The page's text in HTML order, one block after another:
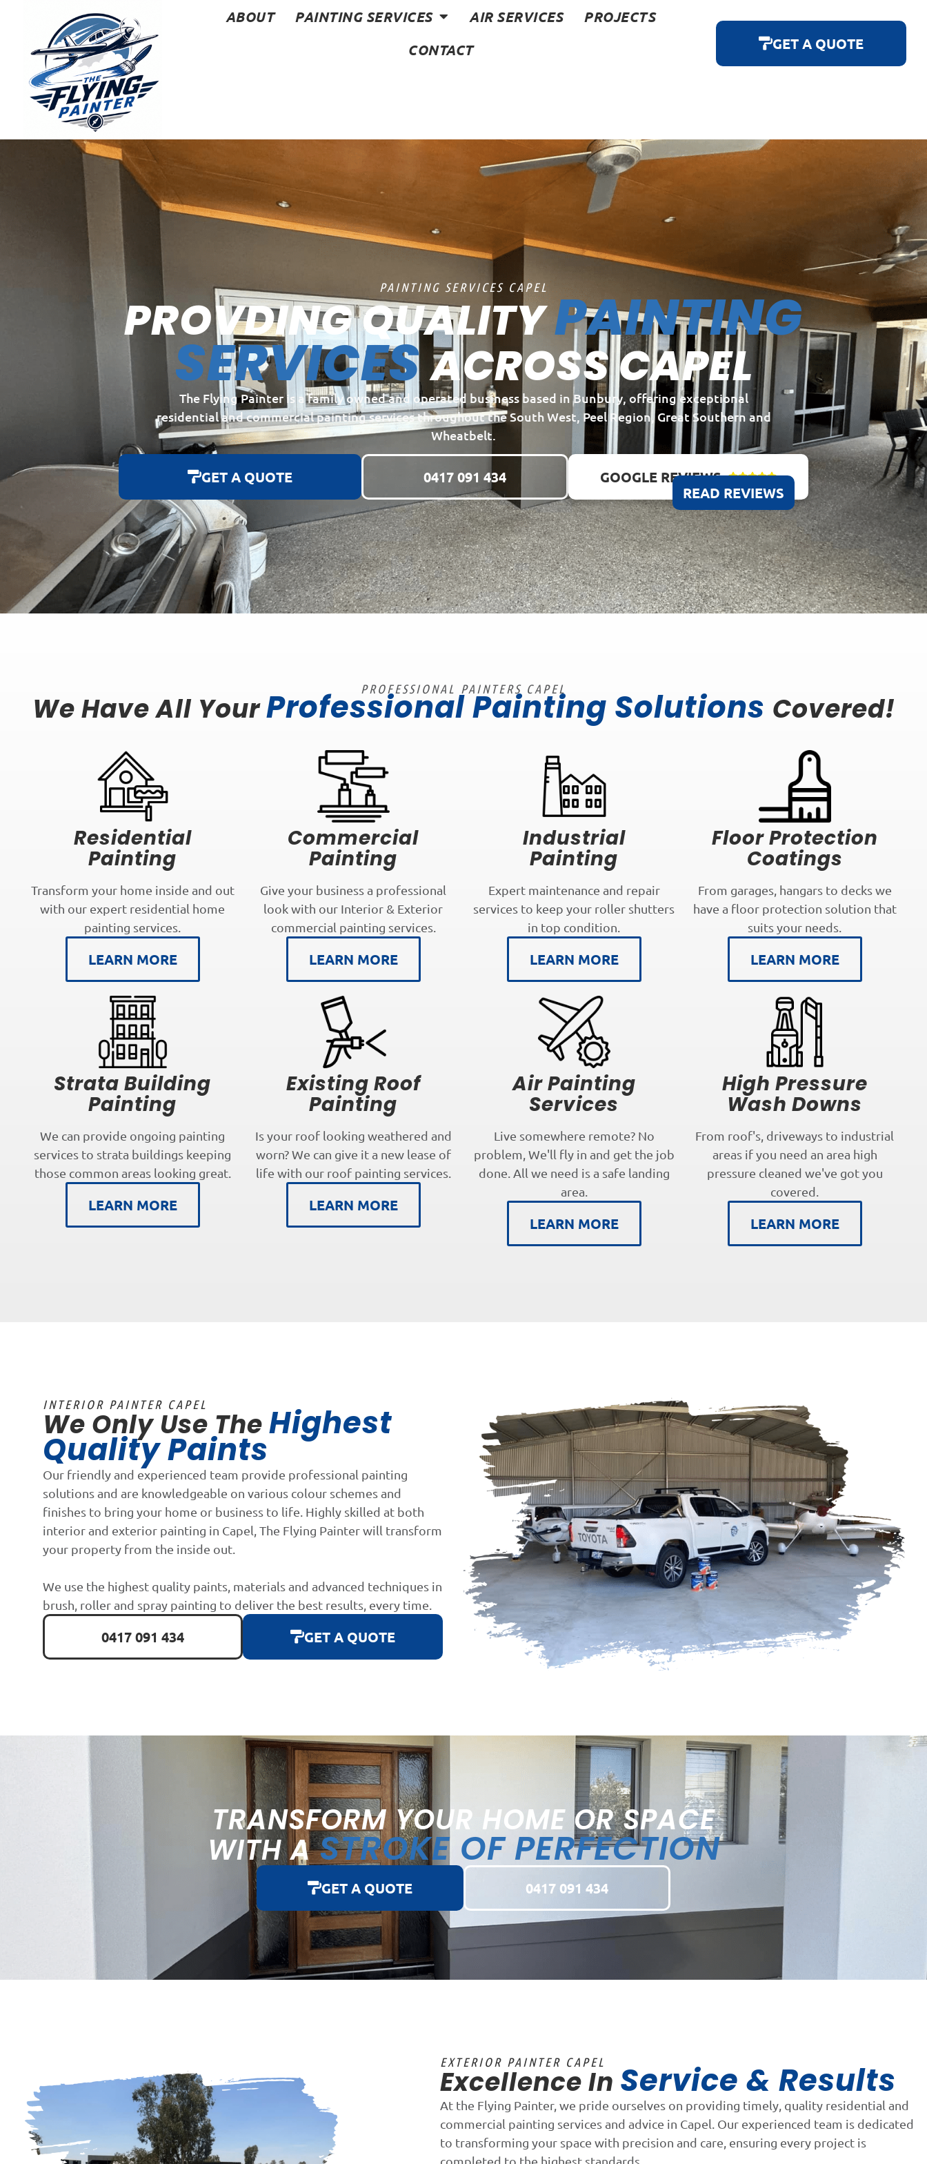
ABOUT PAINTING SERVICES AIR SERVICES
PROJECTS
CONTACT
GET A QUOTE
PAINTING SERVICES CAPEL
PROVDING QUALITYPAINTING
SERVICESACROSS CAPEL
The Flying Painter is a family owned and operated business based in Bunbury, offering exceptional
residential and commercial painting services throughout the South West, Peel Region, Great Southern and
Wheatbelt.
GET A QUOTE 0417 091 434 GOOGLE REVIEWS 
READ REVIEWS
PROFESSIONAL PAINTERS CAPEL
We Have All YourProfessional Painting Solutions Covered!
Residential
Painting
Transform your home inside and out
with our expert residential home
painting services.
LEARN MORE
Commercial
Painting
Give your business a professional
look with our Interior & Exterior
commercial painting services.
LEARN MORE
Industrial
Painting
Expert maintenance and repair
services to keep your roller shutters
in top condition.
LEARN MORE
Floor Protection
Coatings
From garages, hangars to decks we
have a floor protection solution that
suits your needs.
LEARN MORE
Strata Building
Painting
We can provide ongoing painting
services to strata buildings keeping
those common areas looking great.
LEARN MORE
Existing Roof
Painting
Is your roof looking weathered and
worn? We can give it a new lease of
life with our roof painting services.
LEARN MORE
Air Painting
Services
Live somewhere remote? No
problem, We'll fly in and get the job
done. All we need is a safe landing
area.
LEARN MORE
High Pressure
Wash Downs
From roof's, driveways to industrial
areas if you need an area high
pressure cleaned we've got you
covered.
LEARN MORE
INTERIOR PAINTER CAPEL
We Only Use TheHighest
Quality Paints
Our friendly and experienced team provide professional painting
solutions and are knowledgeable on various colour schemes and
finishes to bring your home or business to life. Highly skilled at both
interior and exterior painting in Capel, The Flying Painter will transform
your property from the inside out.
We use the highest quality paints, materials and advanced techniques in
brush, roller and spray painting to deliver the best results, every time.
0417 091 434 GET A QUOTE
TRANSFORM YOUR HOME OR SPACE
WITH ASTROKE OF PERFECTION
GET A QUOTE 0417 091 434
EXTERIOR PAINTER CAPEL
Excellence In Service & Results
At the Flying Painter, we pride ourselves on providing timely, quality residential and
commercial painting services and advice in Capel. Our experienced team is dedicated
to transforming your space with precision and care, ensuring every project is
completed to the highest standards.